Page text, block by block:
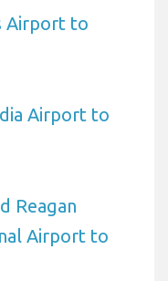
Airport to
Airport to
Reagan
Airport to